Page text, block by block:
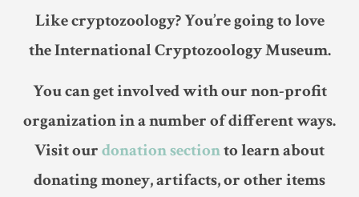
Like cryptozoology? You’re going to love
the International Cryptozoology Museum.
You can get involved with our non-profit
organization in a number of different ways.
Visit ourdonation sectionto learn about
donating money, artifacts, or other items